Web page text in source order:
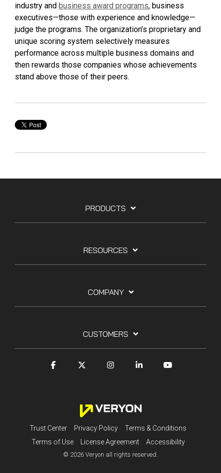
industry and business award programs, business
executives—those with experience and knowledge—
judge the programs. The organization’s proprietary and
unique scoring system selectively measures
performance across multiple business domains and
then rewards those companies whose achievements
stand above those of their peers.
PRODUCTS
RESOURCES
COMPANY
CUSTOMERS
Trust Center Privacy Policy
Terms & Conditions
Terms of Use
License Agreement Accessibility
© 2026 Veryon all rights reserved.